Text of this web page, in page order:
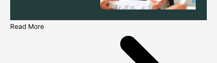
Read More